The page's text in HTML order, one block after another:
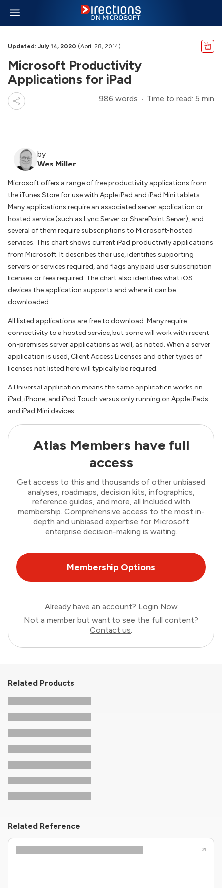
Updated: July 14, 2020 (April 28, 2014)
Microsoft Productivity
Applications for iPad
986 words Time to read: 5 min
by
Wes Miller
Microsoft offers a range of free productivity applications from
the iTunes Store for use with Apple iPad and iPad Mini tablets.
Many applications require an associated server application or
hosted service (such as Lync Server or SharePoint Server), and
several of them require subscriptions to Microsoft-hosted
services. This chart shows current iPad productivity applications
from Microsoft. It describes their use, identifies supporting
servers or services required, and flags any paid user subscription
licenses or fees required. The chart also identifies what iOS
devices the application supports and where it can be
downloaded.
All listed applications are free to download. Many require
connectivity to a hosted service, but some will work with recent
on-premises server applications as well, as noted. When a server
application is used, Client Access Licenses and other types of
licenses not listed here will typically be required.
A Universal application means the same application works on
iPad, iPhone, and iPod Touch versus only running on Apple iPads
and iPad Mini devices.
Atlas Members have full
access
Get access to this and thousands of other unbiased
analyses, roadmaps, decision kits, infographics,
reference guides, and more, all included with
membership. Comprehensive access to the most in-
depth and unbiased expertise for Microsoft
enterprise decision-making is waiting.
Membership Options
Already have an account? Login Now
Not a member but want to see the full content?
Contact us.
Related Products
Related Reference